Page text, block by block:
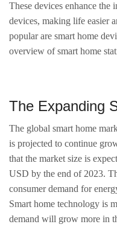
These devices enhance the
devices, making life easier
popular are smart home
overview of smart home
The Expanding
The global smart home
is projected to continue
that the market size is
USD by the end of 2023.
consumer demand for
Smart home technology is
demand will grow more in